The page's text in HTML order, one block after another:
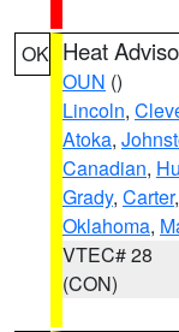
OK Heat
OUN ()
Lincoln,
Atoka,
Canadian,
Grady, Carter,
Oklahoma,
VTEC# 28
(CON)